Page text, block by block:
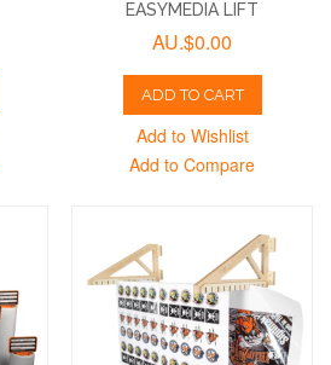
EASYMEDIA LIFT
AU.$0.00
ADD TO CART
Add to Wishlist
Add to Compare